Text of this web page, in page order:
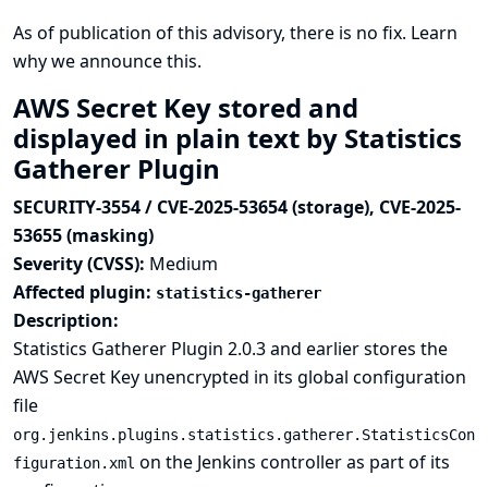
As of publication of this advisory, there is no fix. Learn
why we announce this.
AWS Secret Key stored and
displayed in plain text by Statistics
Gatherer Plugin
SECURITY-3554 / CVE-2025-53654 (storage), CVE-2025-
53655 (masking)
Severity (CVSS): Medium
Affected plugin: statistics-gatherer
Description:
Statistics Gatherer Plugin 2.0.3 and earlier stores the
AWS Secret Key unencrypted in its global configuration
file
org.jenkins.plugins.statistics.gatherer.StatisticsCon
figuration.xml on the Jenkins controller as part of its